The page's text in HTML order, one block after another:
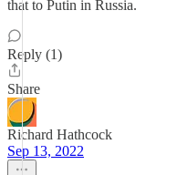
that to Putin in Russia.
Reply (1)
Share
Richard Hathcock
Sep 13, 2022